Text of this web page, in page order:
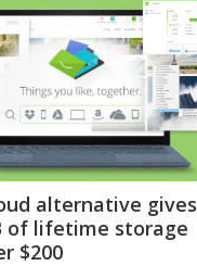
alternative gives
of lifetime storage
$200